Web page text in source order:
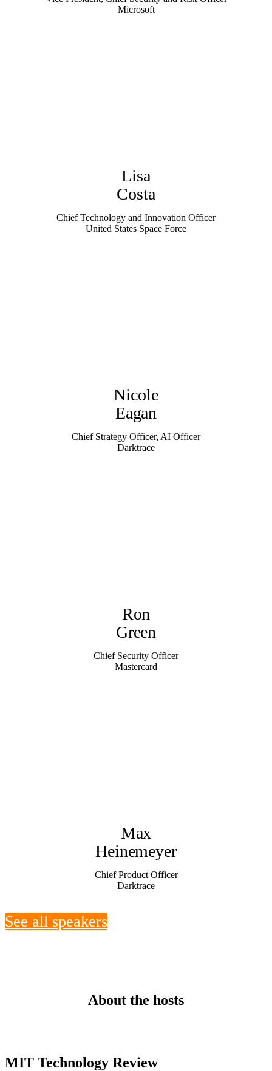
Microsoft
Lisa
Costa
Chief Technology and Innovation Officer
United States Space Force
Nicole
Eagan
Chief Strategy Officer, AI Officer
Darktrace
Ron
Green
Chief Security Officer
Mastercard
Max
Heinemeyer
Chief Product Officer
Darktrace
See all speakers
About the hosts
MIT Technology Review